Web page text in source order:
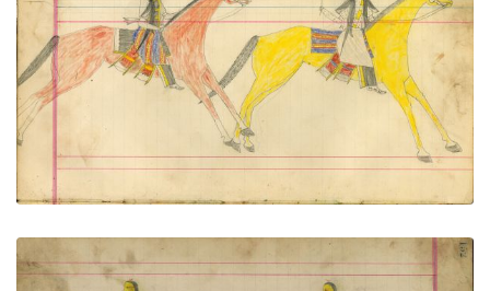
Untitled
PLATE NUMBER 65
VIEW PLATE ADD TO GALLERY